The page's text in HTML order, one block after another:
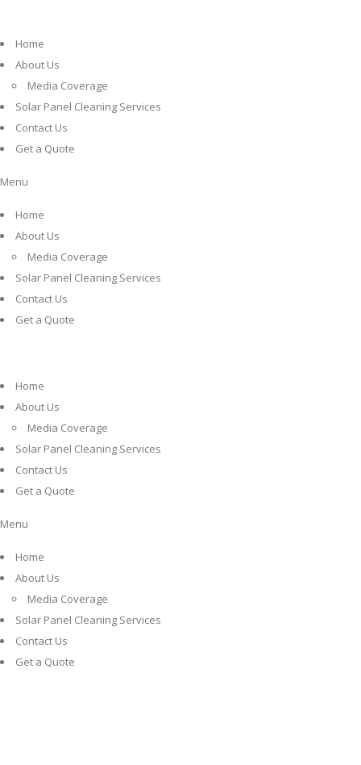
Home
About Us
Media Coverage
Solar Panel Cleaning Services
Contact Us
Get a Quote
Menu
Home
About Us
Media Coverage
Solar Panel Cleaning Services
Contact Us
Get a Quote
Home
About Us
Media Coverage
Solar Panel Cleaning Services
Contact Us
Get a Quote
Menu
Home
About Us
Media Coverage
Solar Panel Cleaning Services
Contact Us
Get a Quote